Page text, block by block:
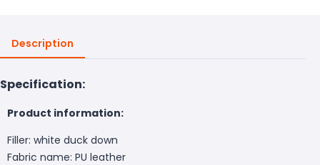
Description
Specification:
Product information:
Filler: white duck down
Fabric name: PU leather